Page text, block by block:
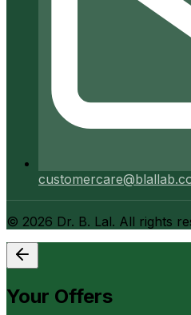
© 2026 Dr. B. Lal. All rights
Your Offers